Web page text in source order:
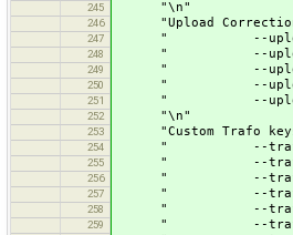
245 "\n"
246 "Upload
247 " --
248 " --
249 " --
250 " --
251 " --
252 "\n"
253 "Custom Trafo
254 " --trafo_dx
255 " --trafo_dy
256 " --trafo_dz
257 " --trafo_dxr
258 " --trafo_dyr
259 " --trafo_dzr